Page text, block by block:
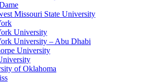
Missouri State University
University
University – Abu Dhabi
University
of Oklahoma